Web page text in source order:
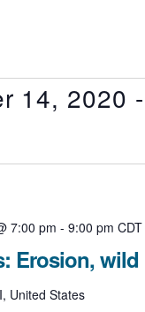
14, 2020 -
Erosion,
7:00 pm -9:00 pm CDT
United States